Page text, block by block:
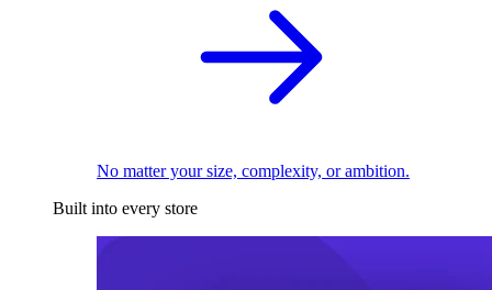
No matter your size, complexity, or ambition.
Built into every store